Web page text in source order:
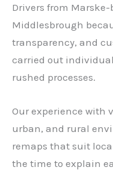
Drivers from
Middlesbrough
transparency, and
carried out
rushed processes.
Our experience with
urban, and rural
remaps that suit
the time to explain